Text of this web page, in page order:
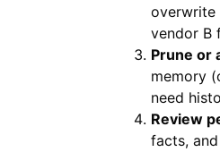
overwrite
vendor B
Prune or
memory
need
Review
facts,